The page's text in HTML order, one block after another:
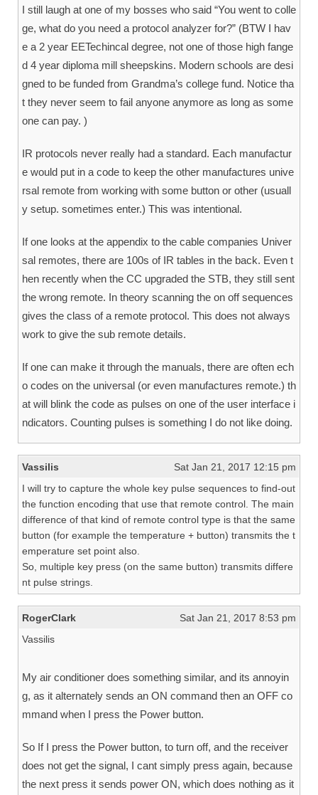
I still laugh at one of my bosses who said “You went to colle
ge, what do you need a protocol analyzer for?” (BTW I hav
e a 2 year EETechincal degree, not one of those high fange
d 4 year diploma mill sheepskins. Modern schools are desi
gned to be funded from Grandma’s college fund. Notice tha
t they never seem to fail anyone anymore as long as some
one can pay. )
IR protocols never really had a standard. Each manufactur
e would put in a code to keep the other manufactures unive
rsal remote from working with some button or other (usuall
y setup. sometimes enter.) This was intentional.
If one looks at the appendix to the cable companies Univer
sal remotes, there are 100s of IR tables in the back. Even t
hen recently when the CC upgraded the STB, they still sent
the wrong remote. In theory scanning the on off sequences
gives the class of a remote protocol. This does not always
work to give the sub remote details.
If one can make it through the manuals, there are often ech
o codes on the universal (or even manufactures remote.) th
at will blink the code as pulses on one of the user interface i
ndicators. Counting pulses is something I do not like doing.
Vassilis
Sat Jan 21, 2017 12:15 pm
I will try to capture the whole key pulse sequences to find-out
the function encoding that use that remote control. The main
difference of that kind of remote control type is that the same
button (for example the temperature + button) transmits the t
emperature set point also.
So, multiple key press (on the same button) transmits differe
nt pulse strings.
RogerClark
Sat Jan 21, 2017 8:53 pm
Vassilis
My air conditioner does something similar, and its annoyin
g, as it alternately sends an ON command then an OFF co
mmand when I press the Power button.
So If I press the Power button, to turn off, and the receiver
does not get the signal, I cant simply press again, because
the next press it sends power ON, which does nothing as it